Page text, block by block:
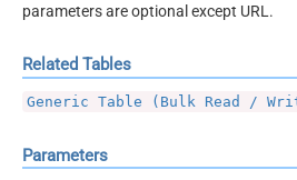
parameters are optional except URL.
Related Tables
Generic Table (Bulk Read /
Parameters